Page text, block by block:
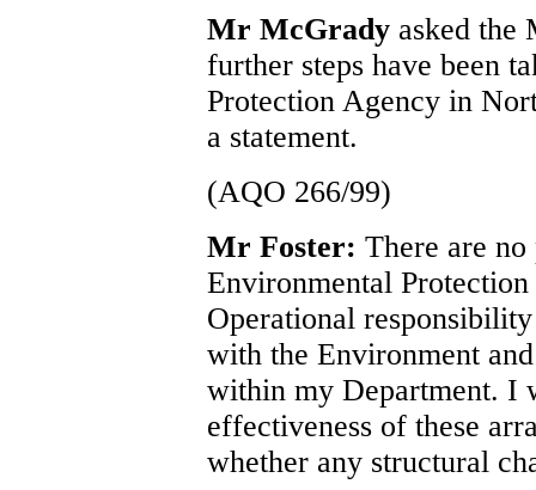
Mr McGrady asked the
further steps have been
Protection Agency in
a statement.
(AQO 266/99)
Mr Foster: There are no
Environmental
Operational
with the Environment
within my Department. I
effectiveness of these
whether any structural